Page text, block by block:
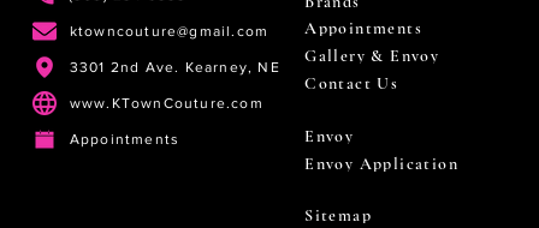
ktowncouture@gmail.com
3301 2nd Ave. Kearney, NE
www.KTownCouture.com
Appointments
Appointments
Gallery & Envoy
Contact Us
Envoy
Envoy Application
Sitemap